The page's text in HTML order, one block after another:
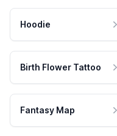
Hoodie
Birth Flower Tattoo
Fantasy Map